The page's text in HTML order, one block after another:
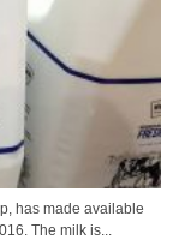
has made available
The milk is...